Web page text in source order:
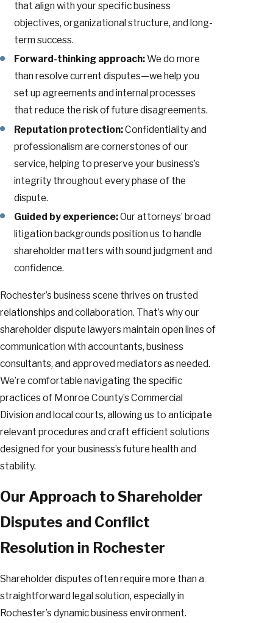
that align with your specific business
objectives, organizational structure, and long-
term success.
Forward-thinking approach:We do more
than resolve current disputes—we help you
set up agreements and internal processes
that reduce the risk of future disagreements.
Reputation protection:Confidentiality and
professionalism are cornerstones of our
service, helping to preserve your business’s
integrity throughout every phase of the
dispute.
Guided by experience:Our attorneys’ broad
litigation backgrounds position us to handle
shareholder matters with sound judgment and
confidence.
Rochester’s business scene thrives on trusted
relationships and collaboration. That’s why our
shareholder dispute lawyers maintain open lines of
communication with accountants, business
consultants, and approved mediators as needed.
We’re comfortable navigating the specific
practices of Monroe County’s Commercial
Division and local courts, allowing us to anticipate
relevant procedures and craft efficient solutions
designed for your business’s future health and
stability.
Our Approach to Shareholder
Disputes and Conflict
Resolution in Rochester
Shareholder disputes often require more than a
straightforward legal solution, especially in
Rochester’s dynamic business environment.